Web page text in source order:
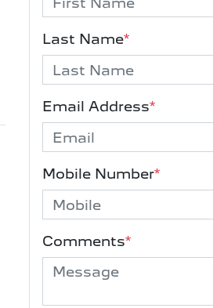
Last Name*
Email Address*
Mobile Number*
Comments*